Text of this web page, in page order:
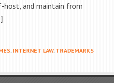
and maintain from
, INTERNET LAW, TRADEMARKS